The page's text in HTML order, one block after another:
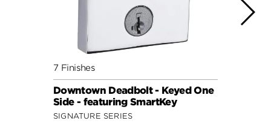
7 Finishes
Downtown Deadbolt - Keyed One
Side - featuring SmartKey
SIGNATURE SERIES